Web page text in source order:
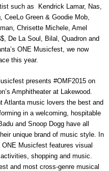
such as Kendrick Lamar, Nas,
Green & Goodie Mob,
Chrisette Michele, Amel
De La Soul, Bilal, Quadron and
ONE Musicfest, we now
this year.
presents #OMF2015 on
Amphitheater at Lakewood.
Atlanta music lovers the best and
in a welcoming, hospitable
and Snoop Dogg have all
unique brand of music style. In
Musicfest features visual
shopping and music.
and most cross-genre musical